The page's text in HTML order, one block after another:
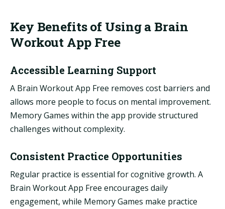
Key Benefits of Using a Brain
Workout App Free
Accessible Learning Support
A Brain Workout App Free removes cost barriers and
allows more people to focus on mental improvement.
Memory Games within the app provide structured
challenges without complexity.
Consistent Practice Opportunities
Regular practice is essential for cognitive growth. A
Brain Workout App Free encourages daily
engagement, while Memory Games make practice